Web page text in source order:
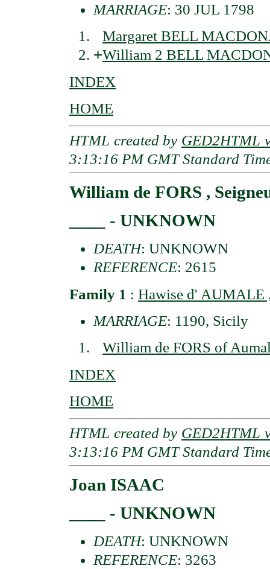
MARRIAGE: 30 JUL 1798
Margaret BELL
+William 2 BELL
INDEX
HOME
HTML created by GED2HTML
3:13:16 PM GMT Standard
William de FORS ,
____ - UNKNOWN
DEATH: UNKNOWN
REFERENCE: 2615
Family 1 : Hawise d' AUMALE
MARRIAGE: 1190, Sicily
William de FORS of
INDEX
HOME
HTML created by GED2HTML
3:13:16 PM GMT Standard
Joan ISAAC
____ - UNKNOWN
DEATH: UNKNOWN
REFERENCE: 3263